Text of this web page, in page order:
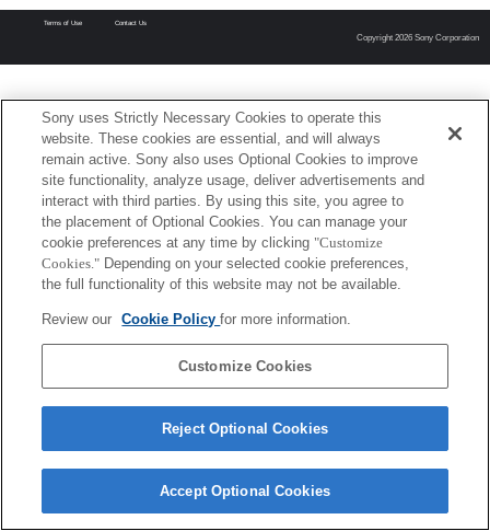
Terms of Use Contact Us
Copyright 2026 Sony Corporation
Sony uses Strictly Necessary Cookies to operate this
website. These cookies are essential, and will always
remain active. Sony also uses Optional Cookies to improve
site functionality, analyze usage, deliver advertisements and
interact with third parties. By using this site, you agree to
the placement of Optional Cookies. You can manage your
cookie preferences at any time by clicking "Customize
Cookies." Depending on your selected cookie preferences,
the full functionality of this website may not be available.
Review our Cookie Policyfor more information.
Customize Cookies
Reject Optional Cookies
Accept Optional Cookies